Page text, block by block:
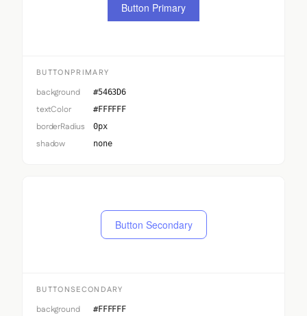
Button Primary
BUTTONPRIMARY
background #5463D6
textColor #FFFFFF
borderRadius 0px
shadow none
Button Secondary
BUTTONSECONDARY
background #FFFFFF